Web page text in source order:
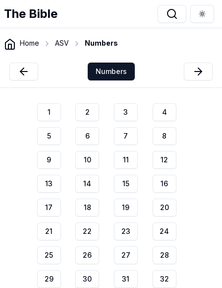
The Bible
Home ASV Numbers
Numbers
1 2 3 4
5 6 7 8
9 10 11 12
13 14 15 16
17 18 19 20
21 22 23 24
25 26 27 28
29 30 31 32